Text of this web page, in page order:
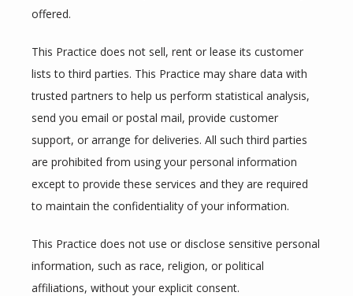
offered.
This Practice does not sell, rent or lease its customer
lists to third parties. This Practice may share data with
trusted partners to help us perform statistical analysis,
send you email or postal mail, provide customer
support, or arrange for deliveries. All such third parties
are prohibited from using your personal information
except to provide these services and they are required
to maintain the confidentiality of your information.
This Practice does not use or disclose sensitive personal
information, such as race, religion, or political
affiliations, without your explicit consent.